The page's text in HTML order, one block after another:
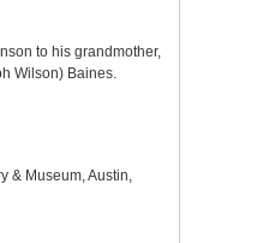
to his grandmother,
Wilson) Baines.
& Museum, Austin,